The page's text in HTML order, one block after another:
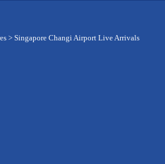
> Singapore Changi Airport Live Arrivals